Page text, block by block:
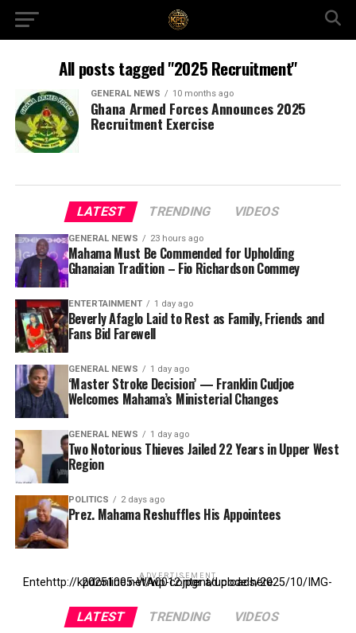
All posts tagged "2025 Recruitment"
GENERAL NEWS 10 months ago
Ghana Armed Forces Announces 2025
Recruitment Exercise
LATEST TRENDING VIDEOS
GENERAL NEWS 23 hours ago
Mahama Must Be Commended for Upholding
Ghanaian Tradition – Fio Richardson Commey
ENTERTAINMENT 1 day ago
Beverly Afaglo Laid to Rest as Family, Friends and
Fans Bid Farewell
GENERAL NEWS 1 day ago
‘Master Stroke Decision’ — Franklin Cudjoe
Welcomes Mahama’s Ministerial Changes
GENERAL NEWS 1 day ago
Two Notorious Thieves Jailed 22 Years in Upper West
Region
POLITICS 2 days ago
Prez. Mahama Reshuffles His Appointees
ADVERTISEMENT
Entehttp://kpdonline.net/wp-content/uploads/2025/10/IMG-20251005-WA0012.jpgr ad code here
LATEST TRENDING VIDEOS